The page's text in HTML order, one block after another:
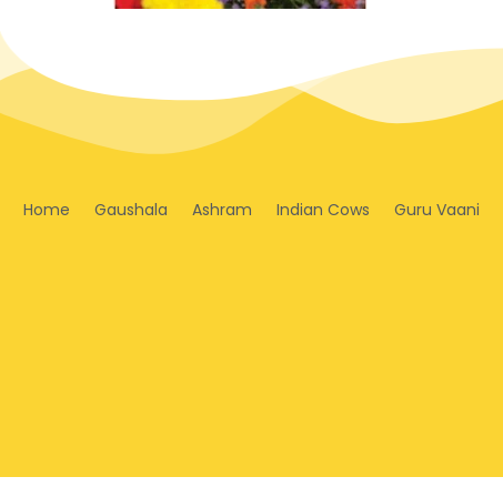
Home Gaushala Ashram Indian Cows Guru Vaani